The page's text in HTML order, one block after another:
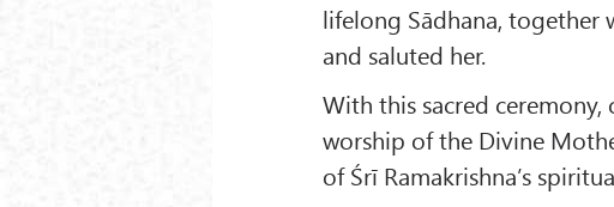
lifelong Sādhana, together
and saluted her.
With this sacred ceremony,
worship of the Divine
of Śrī Ramakrishna’s